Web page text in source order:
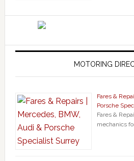
MOTORING
Fares &
Porsche
Fares &
mechanics